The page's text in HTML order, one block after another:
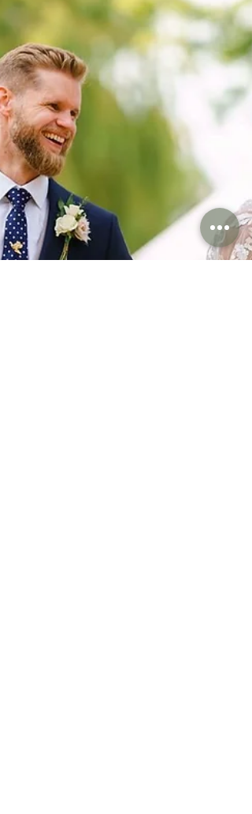
Frankie & Dan's Winter wonderland wedding took place
on 14th Feb 2020 in Buckinghamshire. I wouldnt
attend a clients wedding day...